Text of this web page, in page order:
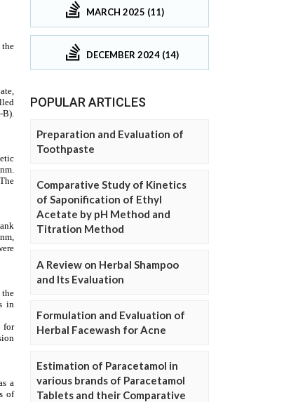
MARCH 2025 (11)
DECEMBER 2024 (14)
POPULAR ARTICLES
Preparation and Evaluation of
Toothpaste
Comparative Study of Kinetics
of Saponification of Ethyl
Acetate by pH Method and
Titration Method
A Review on Herbal Shampoo
and Its Evaluation
Formulation and Evaluation of
Herbal Facewash for Acne
Estimation of Paracetamol in
various brands of Paracetamol
Tablets and their Comparative